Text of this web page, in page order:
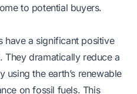
to potential buyers.
have a significant positive
They dramatically reduce a
using the earth’s renewable
on fossil fuels. This